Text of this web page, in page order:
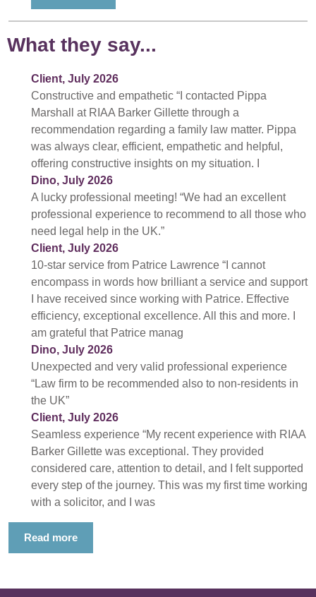
What they say...
Client, July 2026
Constructive and empathetic “I contacted Pippa
Marshall at RIAA Barker Gillette through a
recommendation regarding a family law matter. Pippa
was always clear, efficient, empathetic and helpful,
offering constructive insights on my situation. I
Dino, July 2026
A lucky professional meeting! “We had an excellent
professional experience to recommend to all those who
need legal help in the UK.”
Client, July 2026
10-star service from Patrice Lawrence “I cannot
encompass in words how brilliant a service and support
I have received since working with Patrice. Effective
efficiency, exceptional excellence. All this and more. I
am grateful that Patrice manag
Dino, July 2026
Unexpected and very valid professional experience
“Law firm to be recommended also to non-residents in
the UK”
Client, July 2026
Seamless experience “My recent experience with RIAA
Barker Gillette was exceptional. They provided
considered care, attention to detail, and I felt supported
every step of the journey. This was my first time working
with a solicitor, and I was
Read more